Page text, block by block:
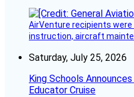
AirVenture recipients
instruction, aircraft
Saturday, July 25, 2026
King Schools
Educator Cruise